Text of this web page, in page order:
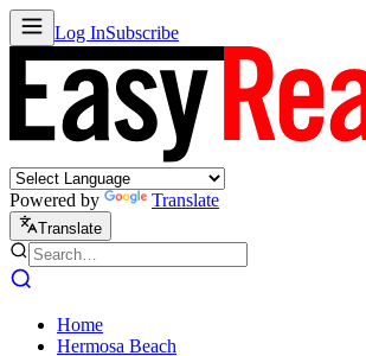
Log InSubscribe
Powered by Translate
Translate
Home
Hermosa Beach